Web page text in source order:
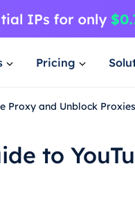
Pricing
Proxy and Unblock Proxies
to